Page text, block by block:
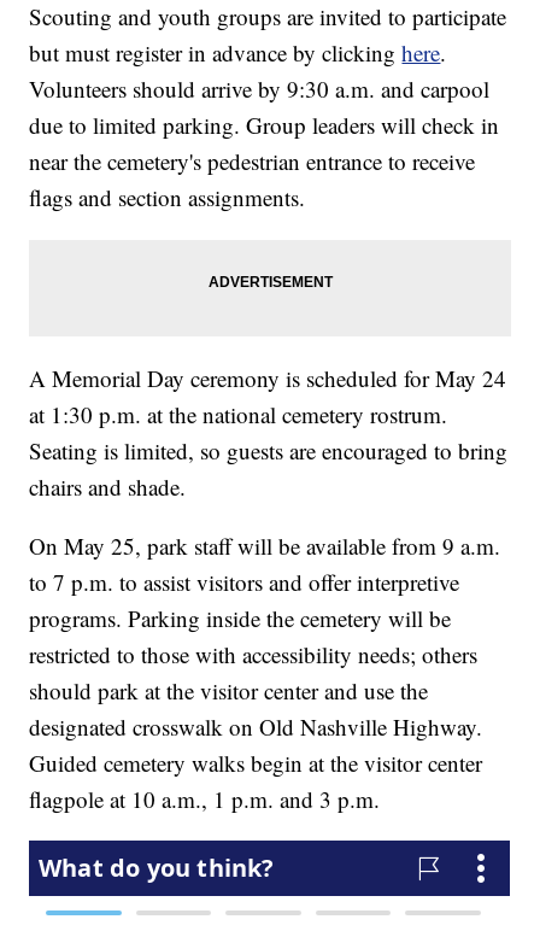
Scouting and youth groups are invited to participate
but must register in advance by clickinghere.
Volunteers should arrive by 9:30 a.m. and carpool
due to limited parking. Group leaders will check in
near the cemetery's pedestrian entrance to receive
flags and section assignments.
A Memorial Day ceremony is scheduled for May 24
at 1:30 p.m. at the national cemetery rostrum.
Seating is limited, so guests are encouraged to bring
chairs and shade.
On May 25, park staff will be available from 9 a.m.
to 7 p.m. to assist visitors and offer interpretive
programs. Parking inside the cemetery will be
restricted to those with accessibility needs; others
should park at the visitor center and use the
designated crosswalk on Old Nashville Highway.
Guided cemetery walks begin at the visitor center
flagpole at 10 a.m., 1 p.m. and 3 p.m.